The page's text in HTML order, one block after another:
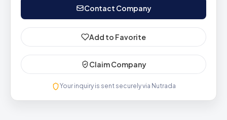
Contact Company
Add to Favorite
Claim Company
Your inquiry is sent securely via Nutrada